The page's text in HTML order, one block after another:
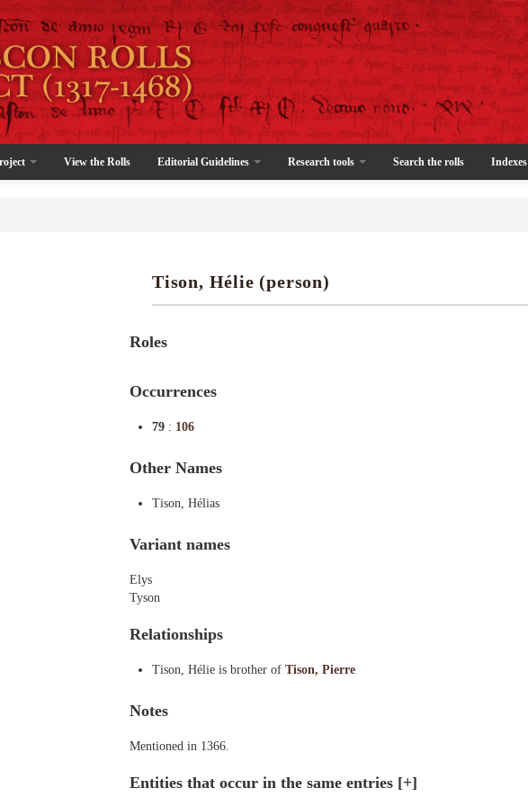
View the Rolls Editorial Guidelines Research tools Search the rolls Indexes
Tison, Hélie (person)
Roles
Occurrences
79 : 106
Other Names
Tison, Hélias
Variant names
Elys
Tyson
Relationships
Tison, Hélie is brother of Tison, Pierre
Notes
Mentioned in 1366.
Entities that occur in the same entries [+]